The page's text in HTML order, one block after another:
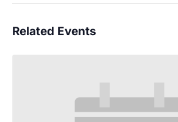
Related Events